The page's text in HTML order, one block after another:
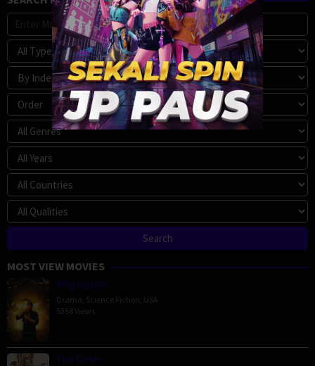
MOST VIEW MOVIES
Megalopolis
Drama Science Fiction USA
5358 Views
The Order